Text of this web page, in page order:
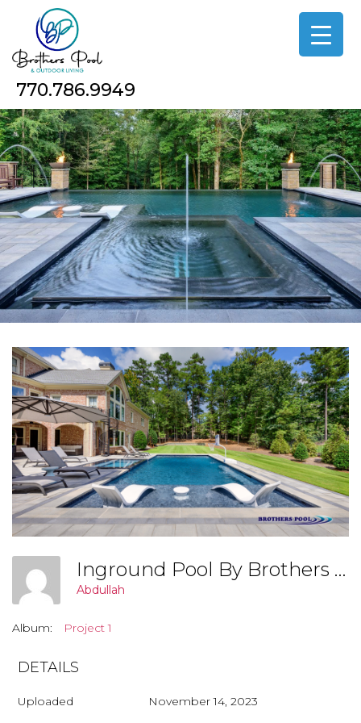
content
770.786.9949
Inground Pool By Brothers Pool, Covington Georgia (Project 2 003)
Abdullah
Album: Project 1
DETAILS
Uploaded November 14, 2023